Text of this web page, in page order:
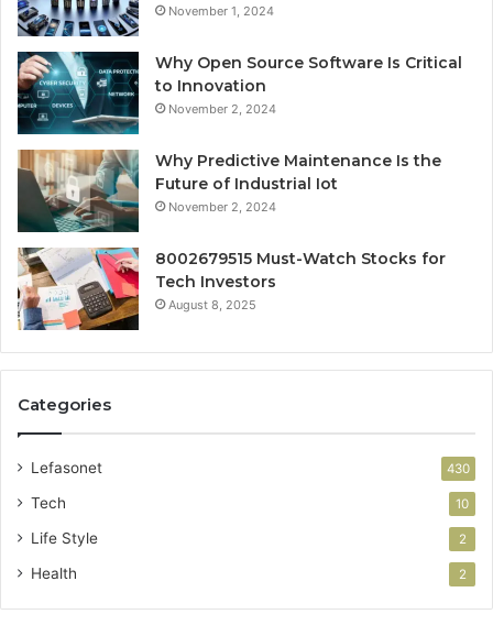
November 1, 2024
Why Open Source Software Is Critical
to Innovation
November 2, 2024
Why Predictive Maintenance Is the
Future of Industrial Iot
November 2, 2024
8002679515 Must-Watch Stocks for
Tech Investors
August 8, 2025
Categories
Lefasonet 430
Tech 10
Life Style 2
Health 2